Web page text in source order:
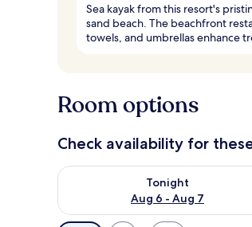
Sea kayak from this resort's
sand beach. The beachfront
towels, and umbrellas enhance
Room options
Check availability for
Tonight
Aug 6 - Aug 7
Check availability for tonight Aug